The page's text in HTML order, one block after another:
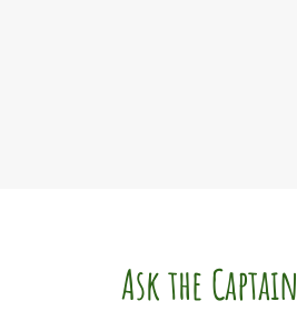
Ask the Captain